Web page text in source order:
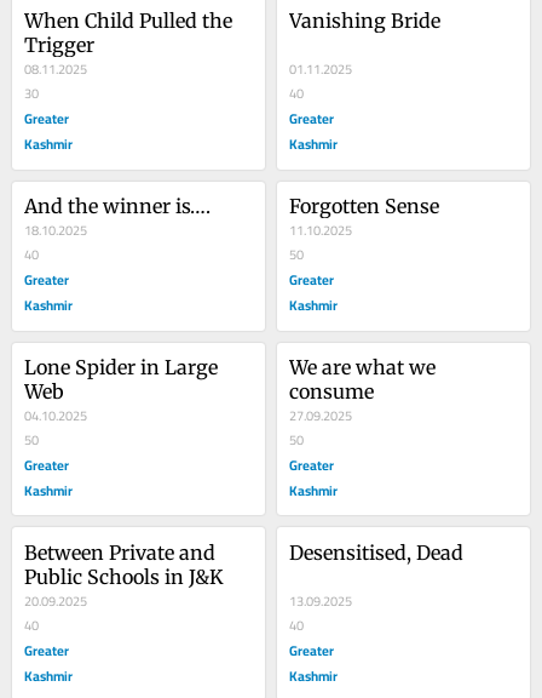
When Child Pulled the
Trigger
08.11.2025
30
Greater
Kashmir
Vanishing Bride
01.11.2025
40
Greater
Kashmir
And the winner is….
18.10.2025
40
Greater
Kashmir
Forgotten Sense
11.10.2025
50
Greater
Kashmir
Lone Spider in Large
Web
04.10.2025
50
Greater
Kashmir
We are what we
consume
27.09.2025
50
Greater
Kashmir
Between Private and
Public Schools in J&K
20.09.2025
40
Greater
Kashmir
Desensitised, Dead
13.09.2025
40
Greater
Kashmir